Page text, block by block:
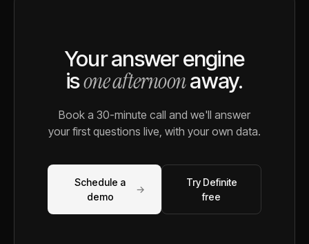
Your answer engine
isone afternoonaway.
Book a 30-minute call and we'll answer
your first questions live, with your own data.
Schedule a
demo
→
Try Definite
free